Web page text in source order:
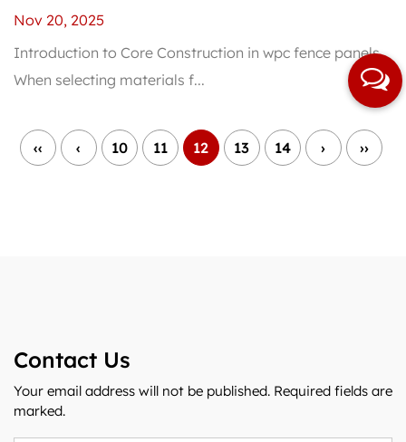
vs. Solid WPC Fence Panels?
Nov 20, 2025
Introduction to Core Construction in wpc fence panels
When selecting materials f...
‹‹ ‹ 10 11 12 13 14 › ››
Contact Us
Your email address will not be published. Required fields are
marked.